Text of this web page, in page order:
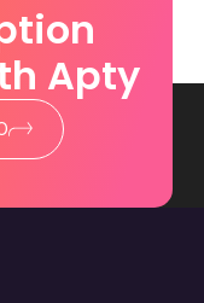
Apty